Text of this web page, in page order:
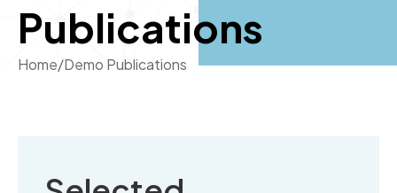
Publications
Home/Demo Publications